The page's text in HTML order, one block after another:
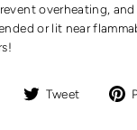
overheating,
or lit near
Share Tweet
Tweet